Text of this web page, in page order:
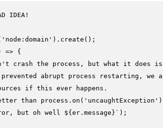
IDEA!
'node:domain' ). create ();
=> {
crash the process, but what it does is
prevented abrupt process restarting, we
if this ever happens.
than
but oh well ${er.message} ` );